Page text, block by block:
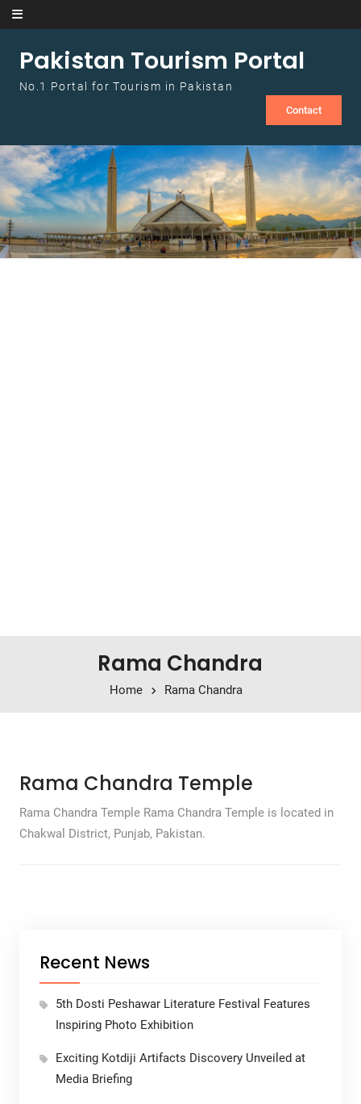
Skip to content
Pakistan Tourism Portal
No.1 Portal for Tourism in Pakistan
Contact
Rama Chandra
Home Rama Chandra
Rama Chandra Temple
Rama Chandra Temple Rama Chandra Temple is located in
Chakwal District, Punjab, Pakistan.
Recent News
5th Dosti Peshawar Literature Festival Features
Inspiring Photo Exhibition
Exciting Kotdiji Artifacts Discovery Unveiled at
Media Briefing